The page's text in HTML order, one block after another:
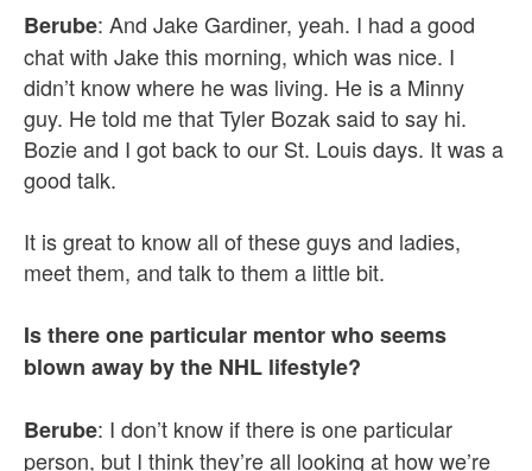
Berube: And Jake Gardiner, yeah. I had a good
chat with Jake this morning, which was nice. I
didn’t know where he was living. He is a Minny
guy. He told me that Tyler Bozak said to say hi.
Bozie and I got back to our St. Louis days. It was a
good talk.
It is great to know all of these guys and ladies,
meet them, and talk to them a little bit.
Is there one particular mentor who seems
blown away by the NHL lifestyle?
Berube: I don’t know if there is one particular
person, but I think they’re all looking at how we’re